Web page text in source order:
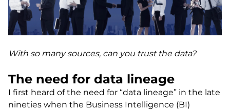
With so many sources, can you trust the data?
The need for data lineage
I first heard of the need for “data lineage” in the late
nineties when the Business Intelligence (BI)